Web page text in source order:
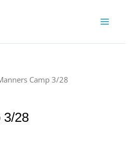
Camp 3/28
3/28